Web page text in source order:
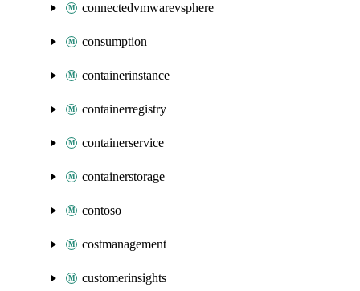
connectedvmwarevsphere
consumption
containerinstance
containerregistry
containerservice
containerstorage
contoso
costmanagement
customerinsights